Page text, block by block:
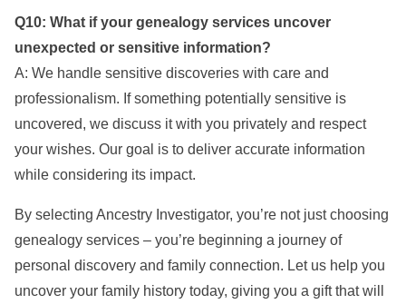
Q10: What if your genealogy services uncover
unexpected or sensitive information?
A: We handle sensitive discoveries with care and
professionalism. If something potentially sensitive is
uncovered, we discuss it with you privately and respect
your wishes. Our goal is to deliver accurate information
while considering its impact.
By selecting Ancestry Investigator, you’re not just choosing
genealogy services – you’re beginning a journey of
personal discovery and family connection. Let us help you
uncover your family history today, giving you a gift that will